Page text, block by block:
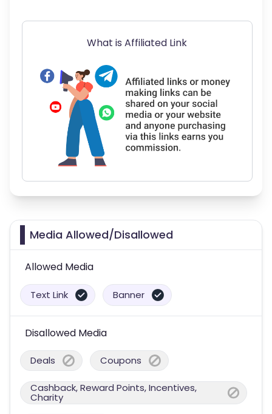
What is Affiliated Link
Media Allowed/Disallowed
Allowed Media
Text Link Banner
Disallowed Media
Deals Coupons
Cashback, Reward Points, Incentives,
Charity